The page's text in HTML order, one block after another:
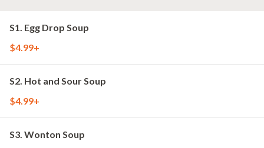
S1. Egg Drop Soup
$4.99+
S2. Hot and Sour Soup
$4.99+
S3. Wonton Soup